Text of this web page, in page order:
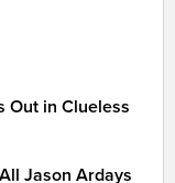
Out in Clueless
Jason Ardays